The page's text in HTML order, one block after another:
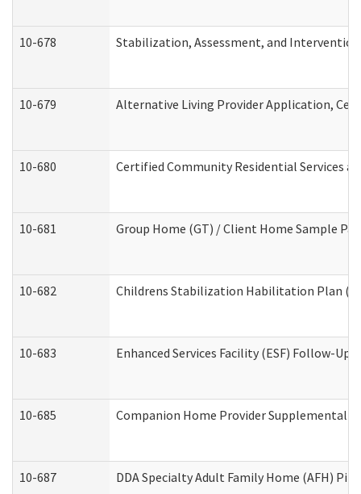
10-678 Stabilization, Assessment, and
10-679 Alternative Living Provider Application,
10-680 Certified Community Residential Services
10-681 Group Home (GT) / Client Home Sample
10-682 Childrens Stabilization Habilitation Plan
10-683 Enhanced Services Facility (ESF) Follow-Up
10-685 Companion Home Provider
10-687 DDA Specialty Adult Family Home (AFH)